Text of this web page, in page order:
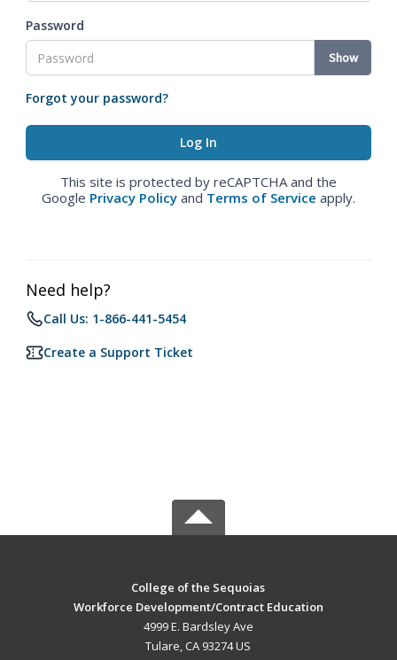
Password
Show
Forgot your password?
This site is protected by reCAPTCHA and the
Google Privacy Policy and Terms of Service apply.
Need help?
Call Us: 1-866-441-5454
Create a Support Ticket
College of the Sequoias
Workforce Development/Contract Education
4999 E. Bardsley Ave
Tulare, CA 93274 US